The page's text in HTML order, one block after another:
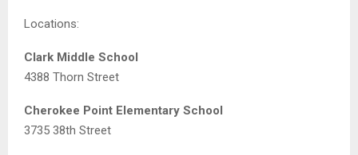
Locations:
Clark Middle School
4388 Thorn Street
Cherokee Point Elementary School
3735 38th Street